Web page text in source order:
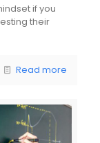
if you
their
Read more